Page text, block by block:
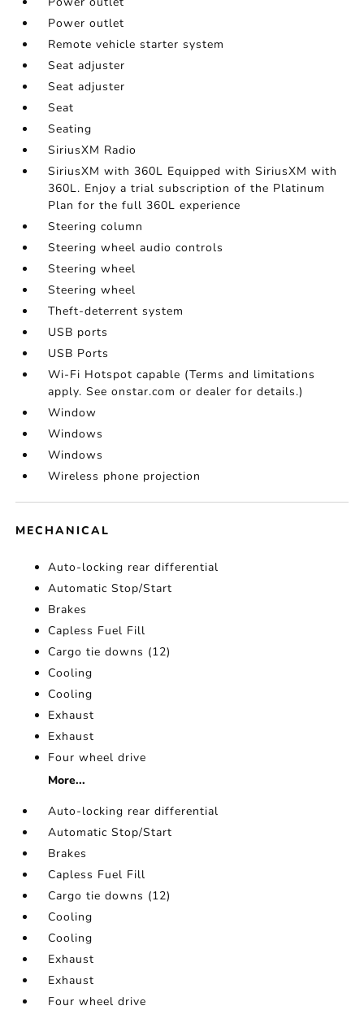
Power outlet
Remote vehicle starter system
Seat adjuster
Seat adjuster
Seat
Seating
SiriusXM Radio
SiriusXM with 360L Equipped with SiriusXM with
360L. Enjoy a trial subscription of the Platinum
Plan for the full 360L experience
Steering column
Steering wheel audio controls
Steering wheel
Steering wheel
Theft-deterrent system
USB ports
USB Ports
Wi-Fi Hotspot capable (Terms and limitations
apply. See onstar.com or dealer for details.)
Window
Windows
Windows
Wireless phone projection
MECHANICAL
Auto-locking rear differential
Automatic Stop/Start
Brakes
Capless Fuel Fill
Cargo tie downs (12)
Cooling
Cooling
Exhaust
Exhaust
Four wheel drive
More...
Auto-locking rear differential
Automatic Stop/Start
Brakes
Capless Fuel Fill
Cargo tie downs (12)
Cooling
Cooling
Exhaust
Exhaust
Four wheel drive